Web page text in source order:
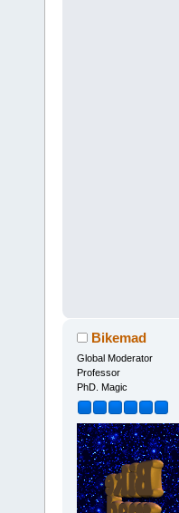
Bikemad
Global Moderator
Professor
PhD. Magic